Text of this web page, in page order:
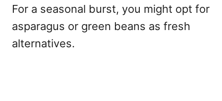
For a seasonal burst, you might opt for
asparagus or green beans as fresh
alternatives.